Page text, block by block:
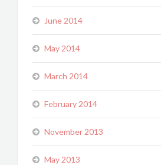
June 2014
May 2014
March 2014
February 2014
November 2013
May 2013